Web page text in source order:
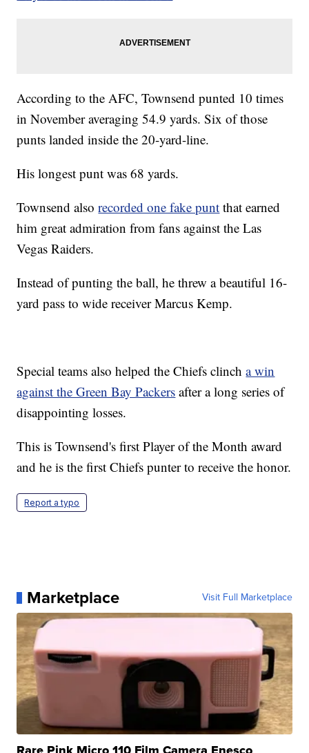
According to the AFC, Townsend punted 10 times
in November averaging 54.9 yards. Six of those
punts landed inside the 20-yard-line.
His longest punt was 68 yards.
Townsend alsorecorded one fake punt that earned
him great admiration from fans against the Las
Vegas Raiders.
Instead of punting the ball, he threw a beautiful 16-
yard pass to wide receiver Marcus Kemp.
Special teams also helped the Chiefs clincha win
against the Green Bay Packers after a long series of
disappointing losses.
This is Townsend's first Player of the Month award
and he is the first Chiefs punter to receive the honor.
Report a typo
Marketplace Visit Full Marketplace